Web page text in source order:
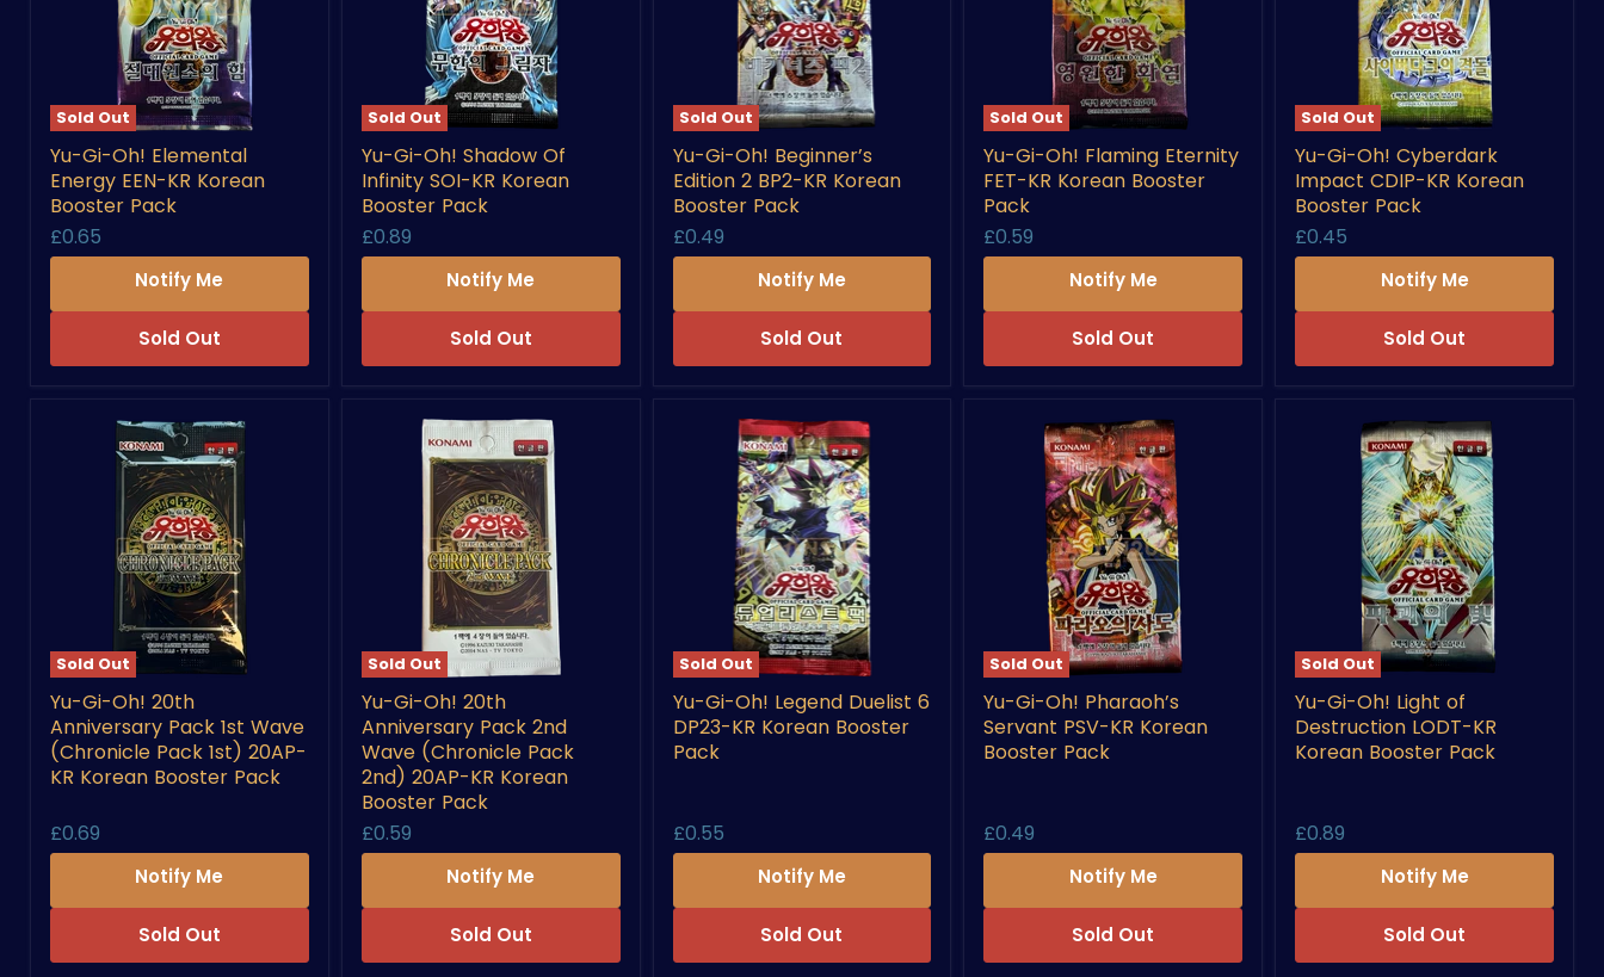
Sold Out
Yu-
Gi-
Oh!
Elemental
Energy
EEN-
Booster
Yu-Gi-Oh! Elemental
Energy EEN-KR Korean
Booster Pack
£0.65
Notify Me
Sold Out
Sold Out
Yu-
Gi-
Oh!
Shadow
Of
Infinity
Korean
Yu-Gi-Oh! Shadow Of
Infinity SOI-KR Korean
Booster Pack
£0.89
Notify Me
Sold Out
Sold Out
Yu-
Gi-
Oh!
Beginner’s
Edition
2
Korean
Yu-Gi-Oh! Beginner’s
Edition 2 BP2-KR Korean
Booster Pack
£0.49
Notify Me
Sold Out
Sold Out
Yu-
Gi-
Oh!
Flaming
Eternity
FET-
Booster
Yu-Gi-Oh! Flaming Eternity
FET-KR Korean Booster
Pack
£0.59
Notify Me
Sold Out
Sold Out
Yu-
Gi-
Oh!
Cyberdark
Impact
CDIP-
Booster
Yu-Gi-Oh! Cyberdark
Impact CDIP-KR Korean
Booster Pack
£0.45
Notify Me
Sold Out
Sold Out
Yu-
Gi-
Oh!
20th
Anniversary
Wave
(Chronicle
1st)
Korean
Yu-Gi-Oh! 20th
Anniversary Pack 1st Wave
(Chronicle Pack 1st) 20AP-
KR Korean Booster Pack
£0.69
Notify Me
Sold Out
Sold Out
Yu-
Gi-
Oh!
20th
Anniversary
Pack
2nd
Wave
(Chronicle
2nd)
Korean
Yu-Gi-Oh! 20th
Anniversary Pack 2nd
Wave (Chronicle Pack
2nd) 20AP-KR Korean
Booster Pack
£0.59
Notify Me
Sold Out
Sold Out
Yu-
Gi-
Oh!
Legend
KR
Korean
Pack
Yu-Gi-Oh! Legend Duelist 6
DP23-KR Korean Booster
Pack
£0.55
Notify Me
Sold Out
Sold Out
Yu-
Gi-
Oh!
Pharaoh’s
Korean
Booster
Yu-Gi-Oh! Pharaoh’s
Servant PSV-KR Korean
Booster Pack
£0.49
Notify Me
Sold Out
Sold Out
Yu-
Gi-
Oh!
Light
KR
Korean
Pack
Yu-Gi-Oh! Light of
Destruction LODT-KR
Korean Booster Pack
£0.89
Notify Me
Sold Out